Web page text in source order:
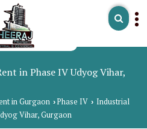
in Phase IV Udyog Vihar,
in Gurgaon ›Phase IV › Industrial
Vihar, Gurgaon